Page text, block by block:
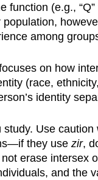
function (e.g., “Q”
among
on how
(race,
identity
Use
—if they use zir,
erase intersex
and the